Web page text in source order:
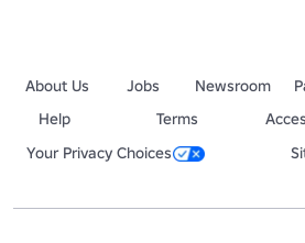
About Us Jobs Newsroom
Help
Terms
Your Privacy Choices